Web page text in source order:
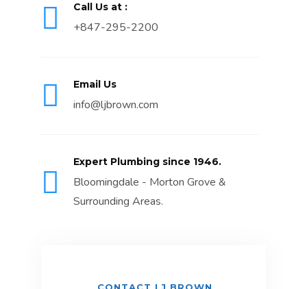
Call Us at :
+847-295-2200
Email Us
info@ljbrown.com
Expert Plumbing since 1946.
Bloomingdale - Morton Grove &
Surrounding Areas.